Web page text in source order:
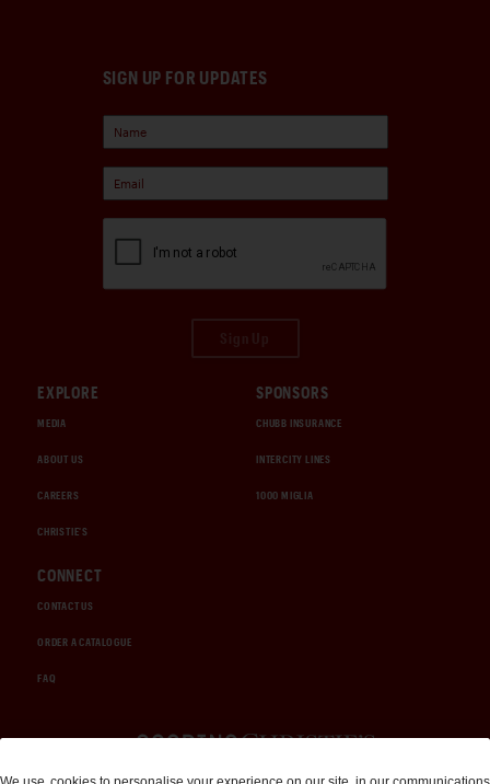
SIGN UP FOR UPDATES
EXPLORE
MEDIA
ABOUT US
CAREERS
CHRISTIE'S
SPONSORS
CHUBB INSURANCE
INTERCITY LINES
1000 MIGLIA
CONNECT
CONTACT US
ORDER A CATALOGUE
FAQ